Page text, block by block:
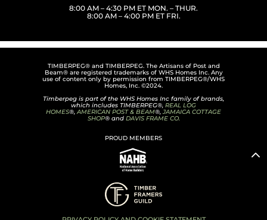
8:00 AM – 4:30 PM ET MON. – THUR.
8:00 AM – 4:00 PM ET FRI.
TIMBERPEG® and TIMBERPEG. The Artisans of Post and
Beam® are registered trademarks of WHS Homes Inc. Any
use of content only by permission from TIMBERPEG®/WHS
Homes, Inc. ©2024.
Timberpeg is part of the WHS Homes Inc family of brands,
which includes TIMBERPEG®, REAL LOG
HOMES®, AMERICAN POST & BEAM®, JAMAICA COTTAGE
SHOP® and DAVIS FRAME CO.
PROUD MEMBERS